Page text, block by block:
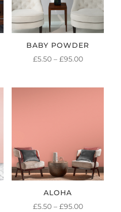
BABY POWDER
£5.50 – £95.00PRICE
ALOHA
£5.50 – £95.00PRICE